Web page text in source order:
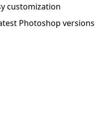
customization
Photoshop versions